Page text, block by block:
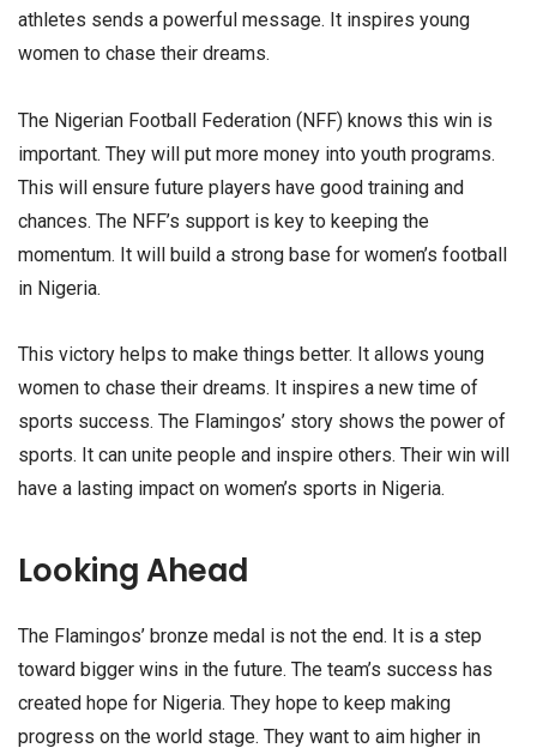
athletes sends a powerful message. It inspires young
women to chase their dreams.
The Nigerian Football Federation (NFF) knows this win is
important. They will put more money into youth programs.
This will ensure future players have good training and
chances. The NFF’s support is key to keeping the
momentum. It will build a strong base for women’s football
in Nigeria.
This victory helps to make things better. It allows young
women to chase their dreams. It inspires a new time of
sports success. The Flamingos’ story shows the power of
sports. It can unite people and inspire others. Their win will
have a lasting impact on women’s sports in Nigeria.
Looking Ahead
The Flamingos’ bronze medal is not the end. It is a step
toward bigger wins in the future. The team’s success has
created hope for Nigeria. They hope to keep making
progress on the world stage. They want to aim higher in